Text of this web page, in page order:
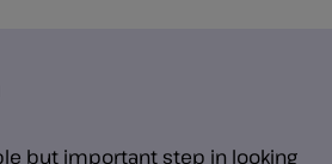
but important step in looking